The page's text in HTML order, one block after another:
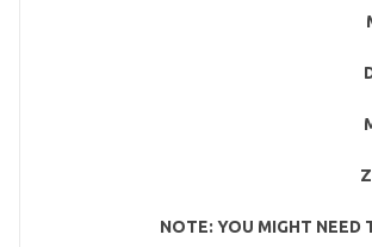
NOTE: YOU MIGHT